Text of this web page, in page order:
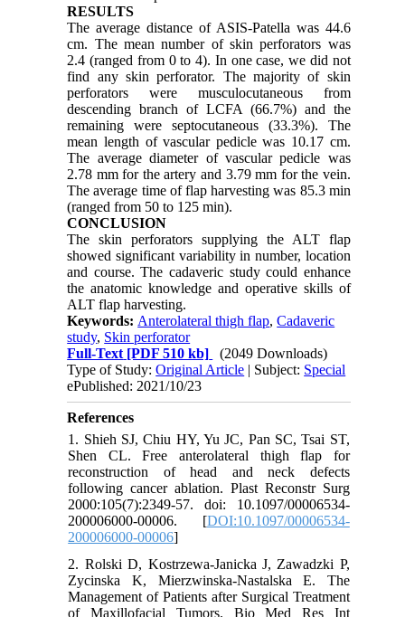
RESULTS
The average distance of ASIS-Patella was 44.6
cm. The mean number of skin perforators was
2.4 (ranged from 0 to 4). In one case, we did not
find any skin perforator. The majority of skin
perforators were musculocutaneous from
descending branch of LCFA (66.7%) and the
remaining were septocutaneous (33.3%). The
mean length of vascular pedicle was 10.17 cm.
The average diameter of vascular pedicle was
2.78 mm for the artery and 3.79 mm for the vein.
The average time of flap harvesting was 85.3 min
(ranged from 50 to 125 min).
CONCLUSION
The skin perforators supplying the ALT flap
showed significant variability in number, location
and course. The cadaveric study could enhance
the anatomic knowledge and operative skills of
ALT flap harvesting.
Keywords: Anterolateral thigh flap,Cadaveric
study, Skin perforator
Full-Text [PDF 510 kb]
(2049 Downloads)
Type of Study:Original Article | Subject: Special
ePublished: 2021/10/23
References
1. Shieh SJ, Chiu HY, Yu JC, Pan SC, Tsai ST,
Shen CL. Free anterolateral thigh flap for
reconstruction of head and neck defects
following cancer ablation. Plast Reconstr Surg
2000:105(7):2349-57. doi: 10.1097/00006534-
200006000-00006. [DOI:10.1097/00006534-
200006000-00006]
2. Rolski D, Kostrzewa-Janicka J, Zawadzki P,
Zycinska K, Mierzwinska-Nastalska E. The
Management of Patients after Surgical Treatment
of Maxillofacial Tumors. Bio Med Res Int